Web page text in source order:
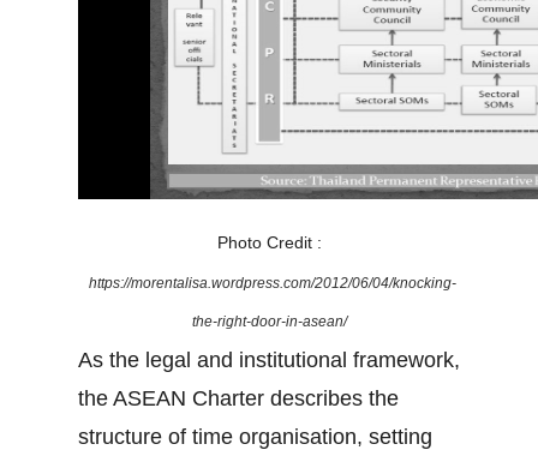
Photo Credit :
https://morentalisa.wordpress.com/2012/06/04/knocking-
the-right-door-in-asean/
As the legal and institutional framework,
the ASEAN Charter describes the
structure of time organisation, setting